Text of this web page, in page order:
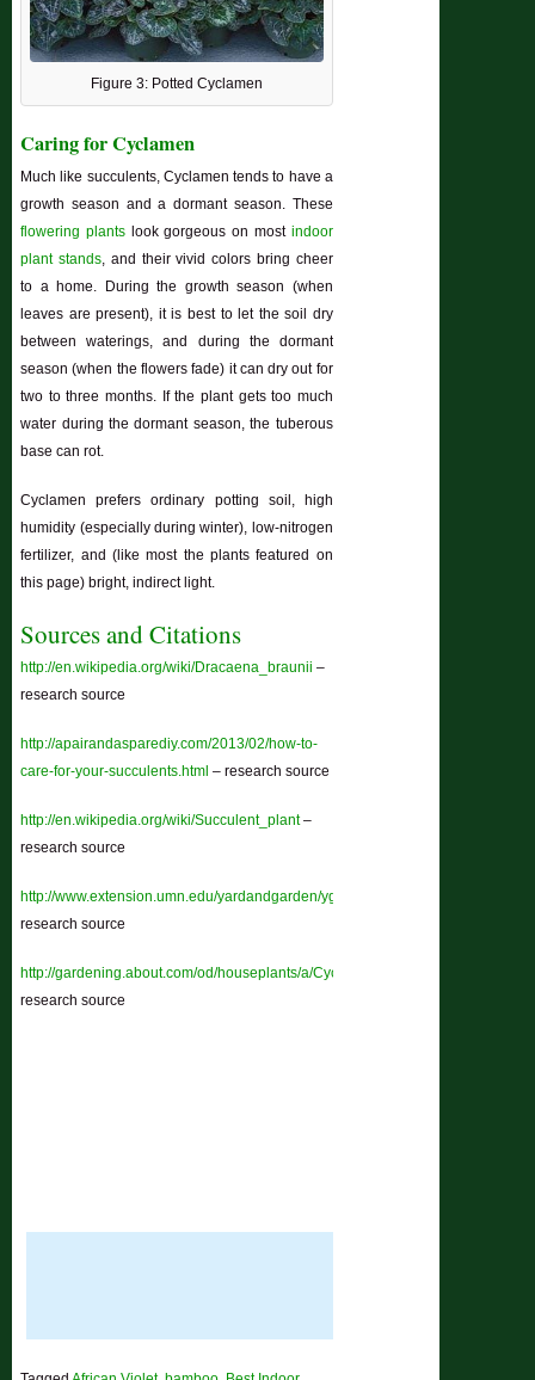
Figure 3: Potted Cyclamen
Caring for Cyclamen
Much like succulents, Cyclamen tends to have a
growth season and a dormant season. These
flowering plantslook gorgeous on most indoor
plant stands, and their vivid colors bring cheer
to a home. During the growth season (when
leaves are present), it is best to let the soil dry
between waterings, and during the dormant
season (when the flowers fade) it can dry out for
two to three months. If the plant gets too much
water during the dormant season, the tuberous
base can rot.
Cyclamen prefers ordinary potting soil, high
humidity (especially during winter), low-nitrogen
fertilizer, and (like most the plants featured on
this page) bright, indirect light.
Sources and Citations
http://en.wikipedia.org/wiki/Dracaena_braunii –
research source
http://apairandasparediy.com/2013/02/how-to-
care-for-your-succulents.html – research source
http://en.wikipedia.org/wiki/Succulent_plant–
research source
http://www.extension.umn.edu/yardandgarden/ygbriefs/h145cyclamen.html
research source
http://gardening.about.com/od/houseplants/a/Cyclamen.htm
research source